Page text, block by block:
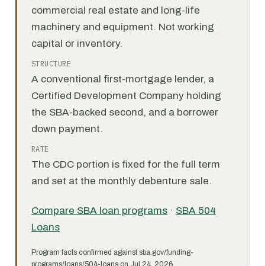
commercial real estate and long-life
machinery and equipment. Not working
capital or inventory.
STRUCTURE
A conventional first-mortgage lender, a
Certified Development Company holding
the SBA-backed second, and a borrower
down payment.
RATE
The CDC portion is fixed for the full term
and set at the monthly debenture sale.
Compare SBA loan programs · SBA 504
Loans
Program facts confirmed against sba.gov/funding-
programs/loans/504-loans on Jul 24, 2026.